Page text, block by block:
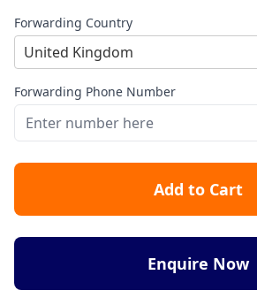
Forwarding Country
United Kingdom
Forwarding Phone Number
Add to Cart
Enquire Now